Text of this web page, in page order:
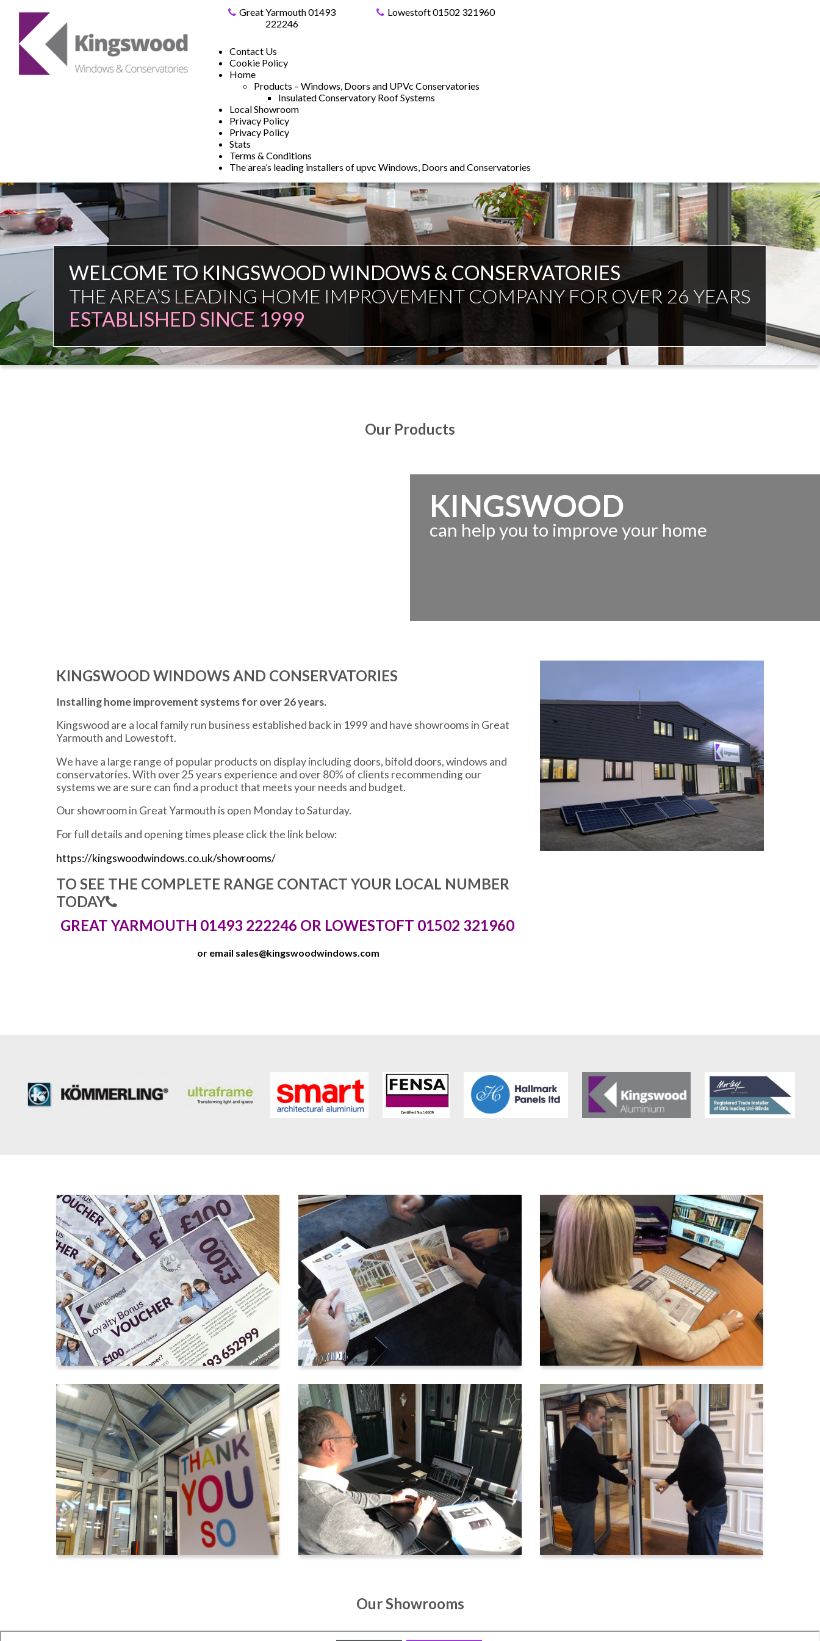
Great Yarmouth 01493
222246
Lowestoft 01502 321960
Contact Us
Cookie Policy
Home
Products – Windows, Doors and UPVc Conservatories
Insulated Conservatory Roof Systems
Local Showroom
Privacy Policy
Privacy Policy
Stats
Terms & Conditions
The area’s leading installers of upvc Windows, Doors and Conservatories
FAMILY FIRM
Our Products
KINGSWOOD
can help you to improve your home
KINGSWOOD WINDOWS AND CONSERVATORIES
Installing home improvement systems for over 26 years.
Kingswood are a local family run business established back in 1999 and have showrooms in Great
Yarmouth and Lowestoft.
We have a large range of popular products on display including doors, bifold doors, windows and
conservatories. With over 25 years experience and over 80% of clients recommending our
systems we are sure can find a product that meets your needs and budget.
Our showroom in Great Yarmouth is open Monday to Saturday.
For full details and opening times please click the link below:
https://kingswoodwindows.co.uk/showrooms/
TO SEE THE COMPLETE RANGE CONTACT YOUR LOCAL NUMBER
TODAY
GREAT YARMOUTH 01493 222246 OR LOWESTOFT 01502 321960
or email sales@kingswoodwindows.com
Our Showrooms